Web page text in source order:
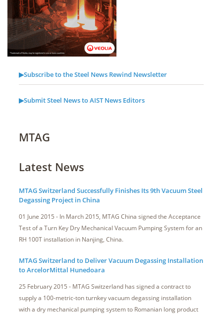
▶Subscribe to the Steel News Rewind Newsletter
▶Submit Steel News to AIST News Editors
MTAG
Latest News
MTAG Switzerland Successfully Finishes Its 9th Vacuum Steel
Degassing Project in China
01 June 2015 - In March 2015, MTAG China signed the Acceptance
Test of a Turn Key Dry Mechanical Vacuum Pumping System for an
RH 100T installation in Nanjing, China.
MTAG Switzerland to Deliver Vacuum Degassing Installation
to ArcelorMittal Hunedoara
25 February 2015 - MTAG Switzerland has signed a contract to
supply a 100-metric-ton turnkey vacuum degassing installation
with a dry mechanical pumping system to Romanian long product